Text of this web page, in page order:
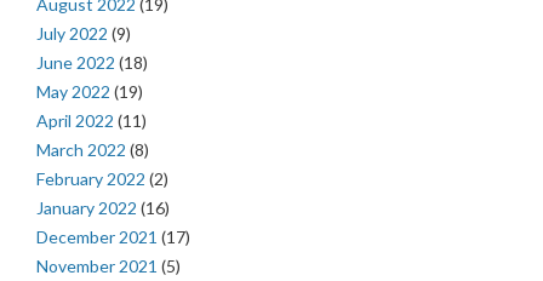
July 2022 (9)
June 2022 (18)
May 2022 (19)
April 2022 (11)
March 2022 (8)
February 2022 (2)
January 2022 (16)
December 2021 (17)
November 2021 (5)